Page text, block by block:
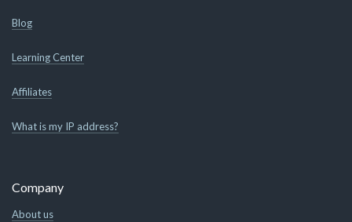
Blog
Learning Center
Affiliates
What is my IP address?
Company
About us